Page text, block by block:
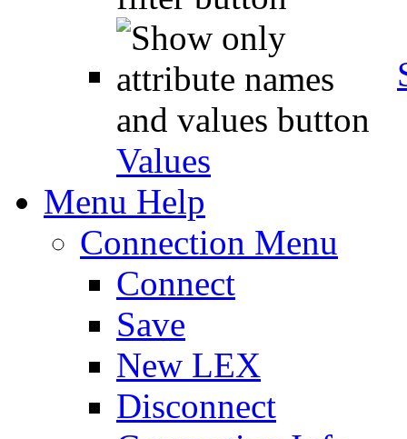
Values
Menu Help
Connection Menu
Connect
Save
New LEX
Disconnect